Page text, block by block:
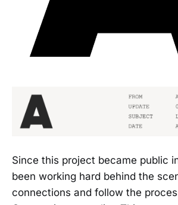
Since this project became public
been working hard behind the
connections and follow the